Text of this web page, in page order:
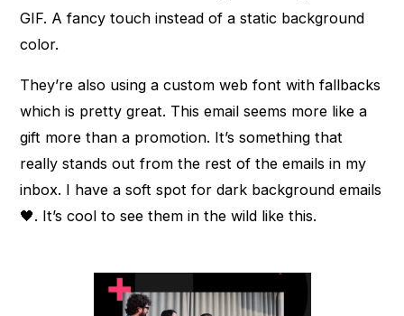
GIF. A fancy touch instead of a static background
color.
They’re also using a custom web font with fallbacks
which is pretty great. This email seems more like a
gift more than a promotion. It’s something that
really stands out from the rest of the emails in my
inbox. I have a soft spot for dark background emails
🖤. It’s cool to see them in the wild like this.